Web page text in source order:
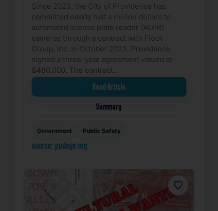
Since 2023, the City of Providence has
committed nearly half a million dollars to
automated license plate reader (ALPR)
cameras through a contract with Flock
Group, Inc. In October 2023, Providence
signed a three-year agreement valued at
$480,000. The contract…
Read Article
Summary
Government Public Safety
source: pvdeye.org
Favorite